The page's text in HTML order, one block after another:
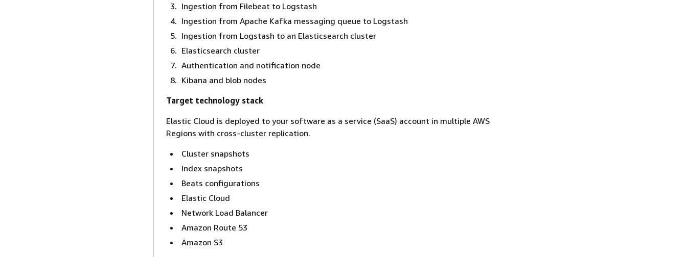
Ingestion from Filebeat to Logstash
Ingestion from Apache Kafka messaging queue to Logstash
Ingestion from Logstash to an Elasticsearch cluster
Elasticsearch cluster
Authentication and notification node
Kibana and blob nodes
Target technology stack
Elastic Cloud is deployed to your software as a service (SaaS) account in multiple AWS
Regions with cross-cluster replication.
Cluster snapshots
Index snapshots
Beats configurations
Elastic Cloud
Network Load Balancer
Amazon Route 53
Amazon S3